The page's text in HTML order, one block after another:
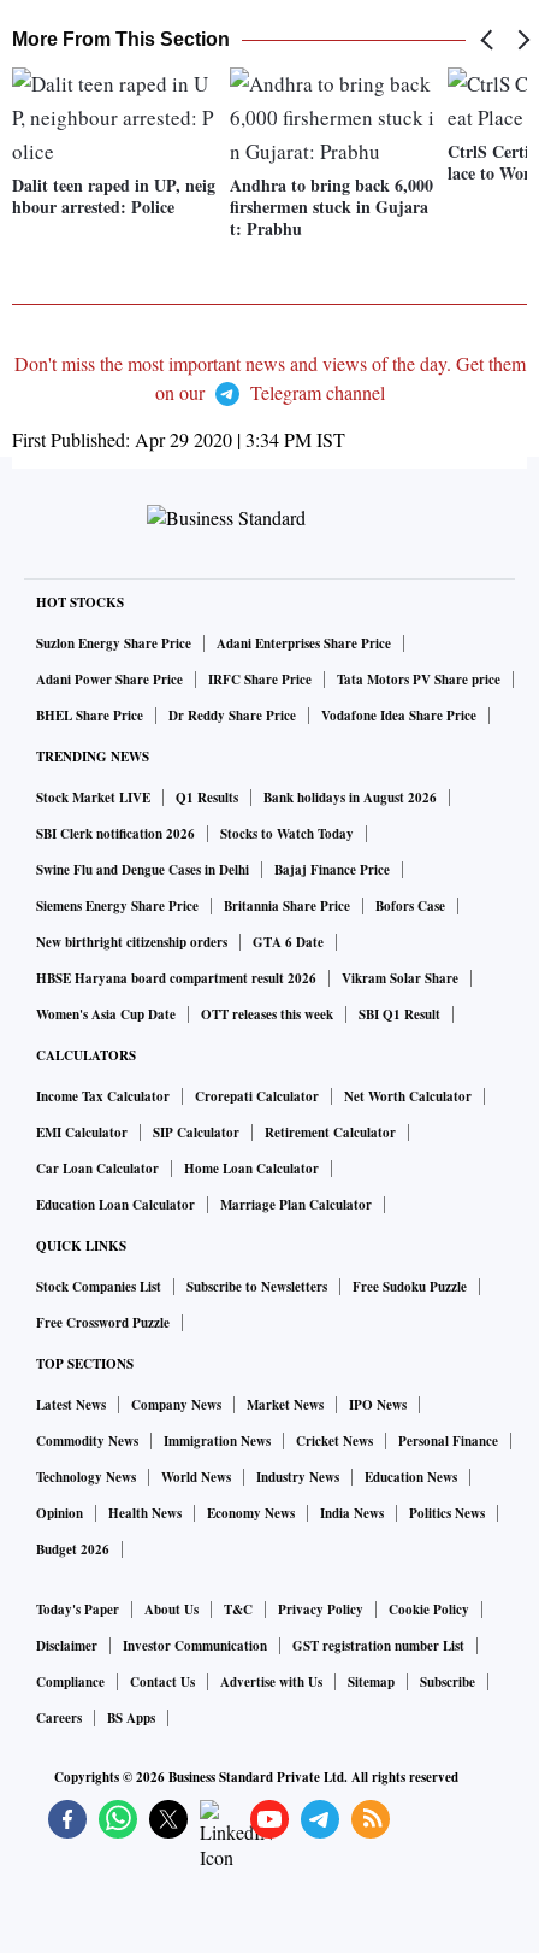
More From This Section
Dalit teen raped in UP, neig
hbour arrested: Police
Andhra to bring back 6,000
firshermen stuck in Gujara
t: Prabhu
CtrlS
lace to
Don't miss the most important news and views of the day. Get them
on our
Telegram channel
First Published: Apr 29 2020 | 3:34 PMIST
HOT STOCKS
Suzlon Energy Share Price
Adani Enterprises Share Price
Adani Power Share Price
IRFC Share Price
Tata Motors PV Share price
BHEL Share Price
Dr Reddy Share Price Vodafone Idea Share Price
TRENDING NEWS
Stock Market LIVE Q1 Results
Bank holidays in August 2026
SBI Clerk notification 2026
Stocks to Watch Today
Swine Flu and Dengue Cases in Delhi
Bajaj Finance Price
Siemens Energy Share Price
Britannia Share Price
Bofors Case
New birthright citizenship orders
GTA 6 Date
HBSE Haryana board compartment result 2026
Vikram Solar Share
Women's Asia Cup Date
OTT releases this week SBI Q1 Result
CALCULATORS
Income Tax Calculator Crorepati Calculator
Net Worth Calculator
EMI Calculator
SIP Calculator
Retirement Calculator
Car Loan Calculator
Home Loan Calculator
Education Loan Calculator
Marriage Plan Calculator
QUICK LINKS
Stock Companies List Subscribe to Newsletters
Free Sudoku Puzzle
Free Crossword Puzzle
TOP SECTIONS
Latest News Company News Market News
IPO News
Commodity News
Immigration News Cricket News
Personal Finance
Technology News
World News Industry News
Education News
Opinion
Health News Economy News India News
Politics News
Budget 2026
Today's Paper About Us T&C Privacy Policy
Cookie Policy
Disclaimer
Investor Communication
GST registration number List
Compliance
Contact Us Advertise with Us Sitemap
Subscribe
Careers
BS Apps
Copyrights ©2026Business Standard Private Ltd. All rights reserved